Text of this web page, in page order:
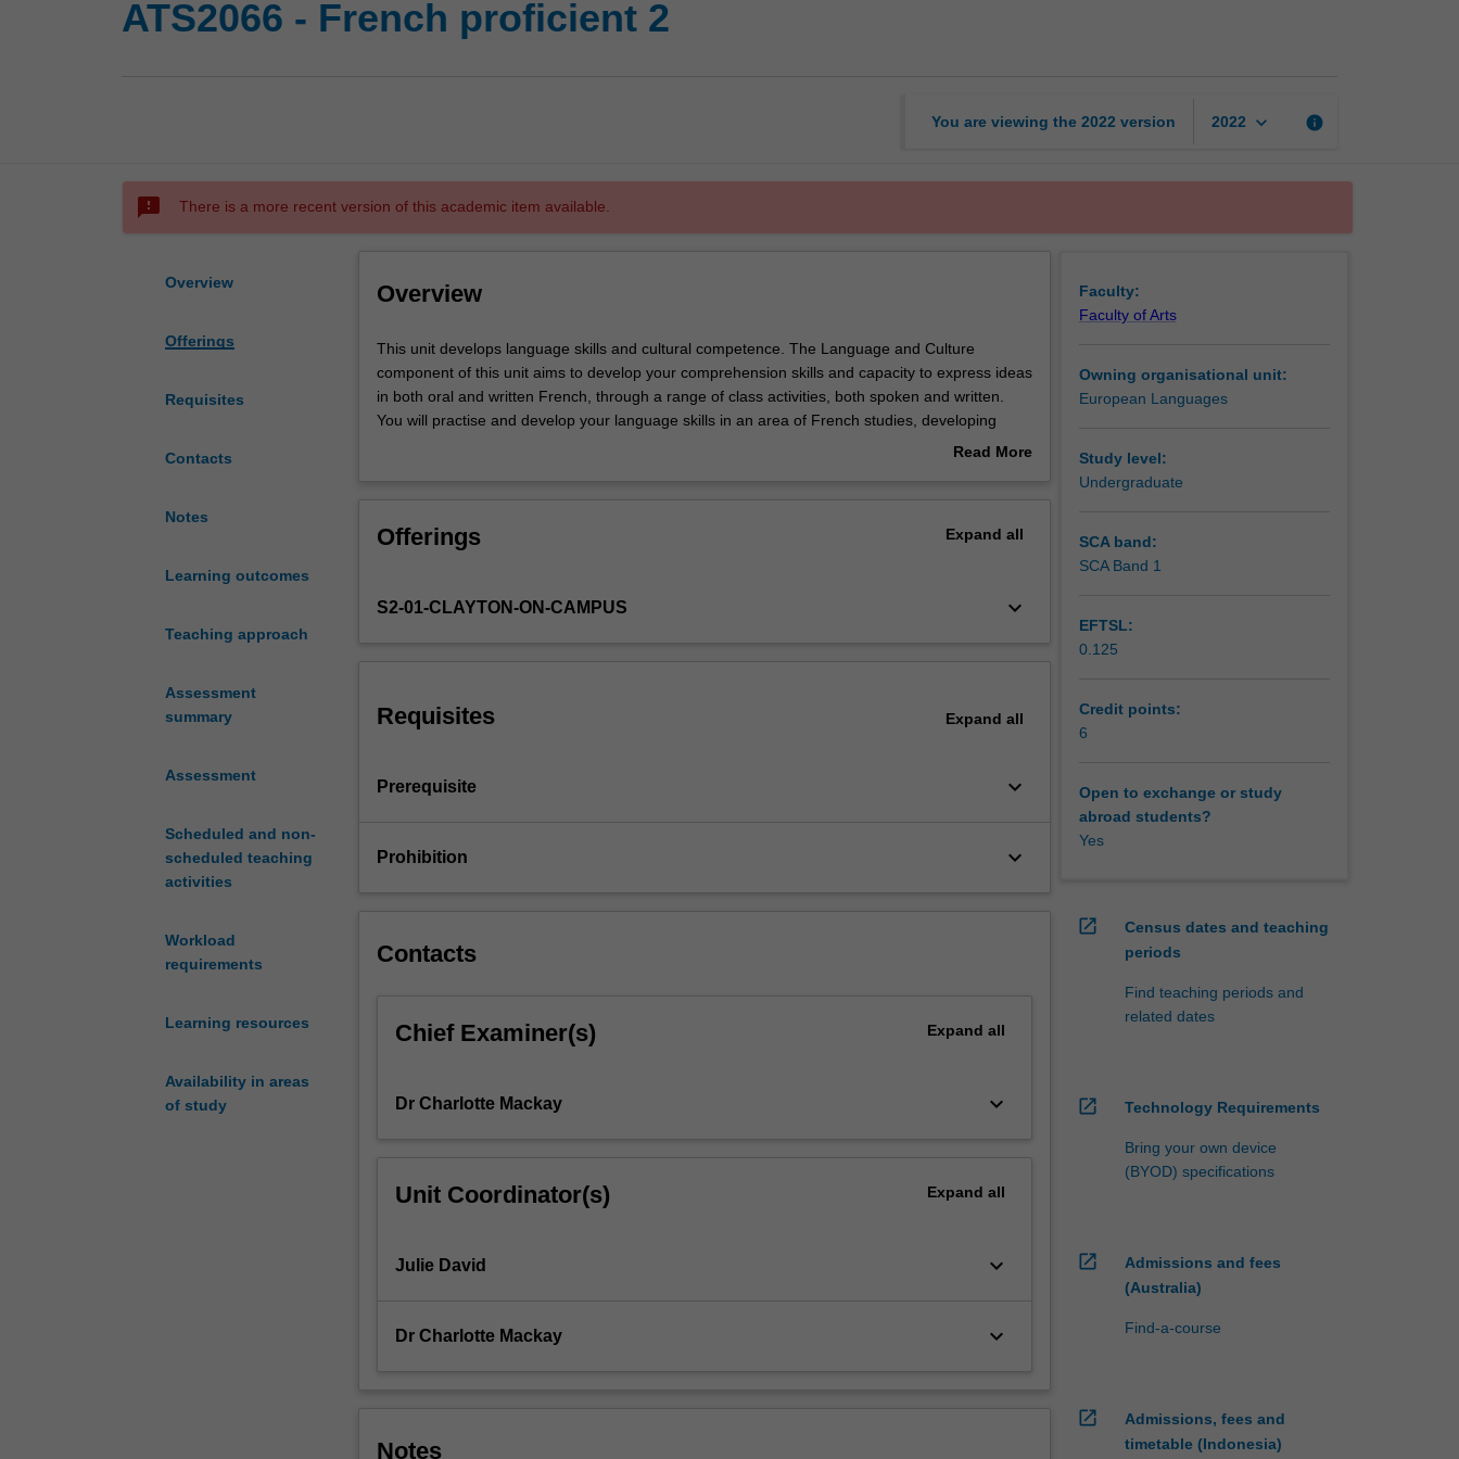
ATS2066 - French proficient 2
You are viewing the 2022 version 2022 keyboard_arrow_down info
sms_failed There is a more recent version of this academic item available.
Overview
Offerings
Requisites
Contacts
Notes
Learning outcomes
Teaching approach
Assessment
summary
Assessment
Scheduled and non-
scheduled teaching
activities
Workload
requirements
Learning resources
Availability in areas
of study
Overview
This
unit
develops
language
The
Culture
unit
aims
develop
skills
express
ideas
oral
French,
range
activities,
and
and
This unit develops language skills and cultural competence. The Language and Culture
component of this unit aims to develop your comprehension skills and capacity to express ideas
in both oral and written French, through a range of class activities, both spoken and written.
You will practise and develop your language skills in an area of French studies, developing
competence in the theory, research methodology and practices, and discourses involved in
Read More
Offerings Expand all
S2-01-CLAYTON-ON-CAMPUS keyboard_arrow_down
Requisites Expand all
Prerequisite keyboard_arrow_down
Prohibition keyboard_arrow_down
Contacts
Chief Examiner(s) Expand all
Dr Charlotte Mackay keyboard_arrow_down
Unit Coordinator(s) Expand all
Julie David keyboard_arrow_down
Dr Charlotte Mackay keyboard_arrow_down
Notes
Faculty:
Faculty of Arts
Owning organisational unit:
European Languages
Study level:
Undergraduate
SCA band:
SCA Band 1
EFTSL:
0.125
Credit points:
6
Open to exchange or study
abroad students?
Yes
open_in_new
Census dates and teaching
periods
Find teaching periods and
related dates
open_in_new Technology Requirements
Bring your own device
(BYOD) specifications
open_in_new
Admissions and fees
(Australia)
Find-a-course
open_in_new
Admissions, fees and
timetable (Indonesia)